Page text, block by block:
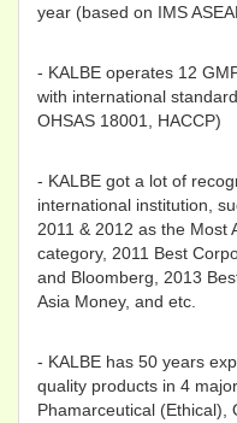
year (based on IMS
- KALBE operates 12
with international
OHSAS 18001, HACCP)
- KALBE got a lot of
international institution,
2011 & 2012 as the
category, 2011 Best
and Bloomberg, 2013
Asia Money, and etc.
- KALBE has 50 years
quality products in 4
Phamarceutical (Ethical),